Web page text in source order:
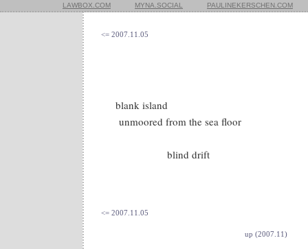
LAWBOX.COM MYNA.SOCIAL PAULINEKERSCHEN.COM
<= 2007.11.05
blank island
unmoored from the sea floor
blind drift
<= 2007.11.05
up (2007.11)